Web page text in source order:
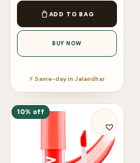
ADD TO BAG
BUY NOW
⚡ Same-day in Jalandhar
10% off